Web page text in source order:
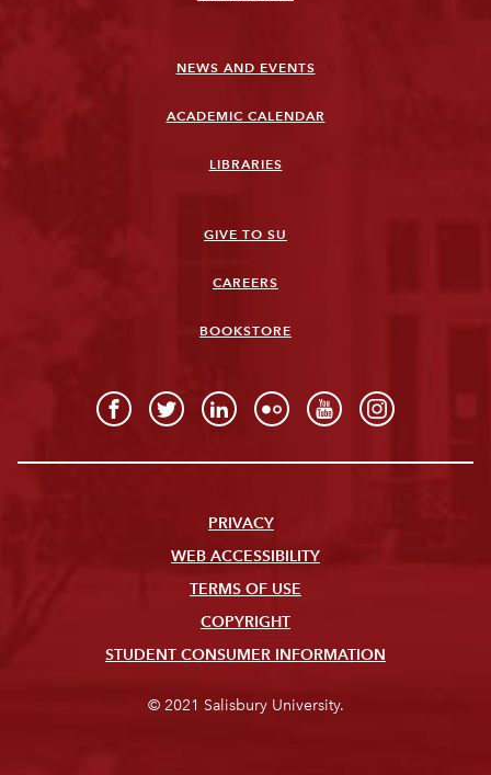
NEWS AND EVENTS
ACADEMIC CALENDAR
LIBRARIES
GIVE TO SU
CAREERS
BOOKSTORE
PRIVACY
WEB ACCESSIBILITY
TERMS OF USE
COPYRIGHT
STUDENT CONSUMER INFORMATION
© 2021 Salisbury University.